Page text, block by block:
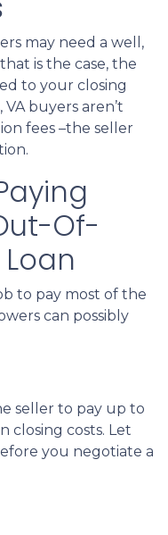
may need a well,
is the case, the
to your closing
buyers aren’t
fees –the seller
Of-
to pay most of the
can possibly
seller to pay up to
closing costs. Let
you negotiate a